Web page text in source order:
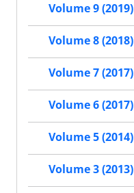
Volume 9 (2019)
Volume 8 (2018)
Volume 7 (2017)
Volume 6 (2017)
Volume 5 (2014)
Volume 3 (2013)